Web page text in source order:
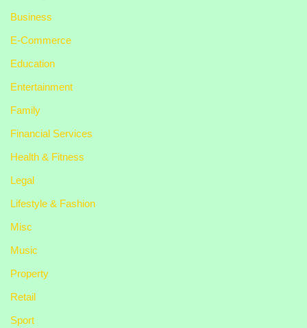
Business
E-Commerce
Education
Entertainment
Family
Financial Services
Health & Fitness
Legal
Lifestyle & Fashion
Misc
Music
Property
Retail
Sport